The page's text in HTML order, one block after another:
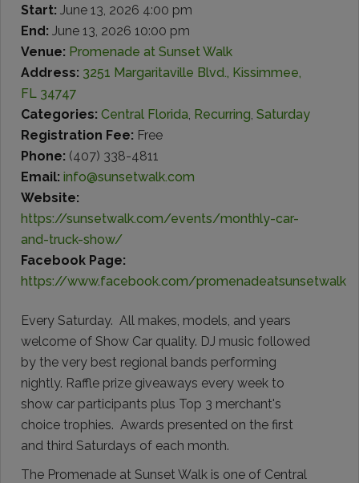
Start: June 13, 2026 4:00 pm
End: June 13, 2026 10:00 pm
Venue: Promenade at Sunset Walk
Address: 3251 Margaritaville Blvd., Kissimmee,
FL 34747
Categories: Central Florida, Recurring, Saturday
Registration Fee: Free
Phone: (407) 338-4811
Email: info@sunsetwalk.com
Website:
https://sunsetwalk.com/events/monthly-car-
and-truck-show/
Facebook Page:
https://www.facebook.com/promenadeatsunsetwalk
Every Saturday. All makes, models, and years
welcome of Show Car quality. DJ music followed
by the very best regional bands performing
nightly. Raffle prize giveaways every week to
show car participants plus Top 3 merchant's
choice trophies. Awards presented on the first
and third Saturdays of each month.
The Promenade at Sunset Walk is one of Central